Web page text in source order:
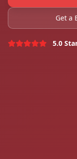
Get a
5.0